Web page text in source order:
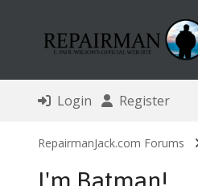
Login Register
RepairmanJack.com Forums